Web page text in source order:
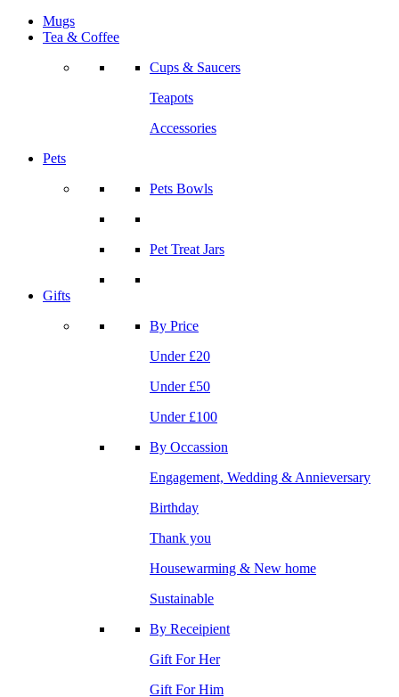
Mugs
Tea & Coffee
Cups & Saucers
Teapots
Accessories
Pets
Pets Bowls
Pet Treat Jars
Gifts
By Price
Under £20
Under £50
Under £100
By Occassion
Engagement, Wedding & Annieversary
Birthday
Thank you
Housewarming & New home
Sustainable
By Receipient
Gift For Her
Gift For Him